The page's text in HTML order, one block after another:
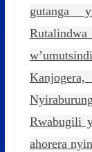
gutanga
Rwabugili
ahorera